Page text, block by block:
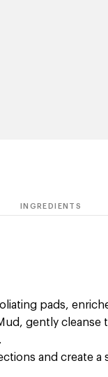
INGREDIENTS
pads,
gently
and create a